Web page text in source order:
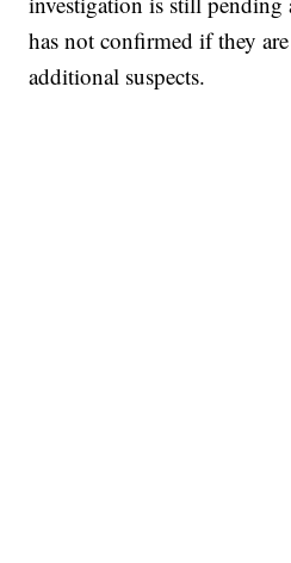
has not confirmed if they
additional suspects.